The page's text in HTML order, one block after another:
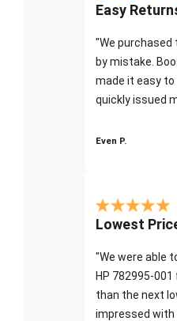
Easy
"We purchased
by mistake.
made it easy to
quickly issued
Even P.
Lowest
"We were able
HP 782995-001
than the next
impressed with